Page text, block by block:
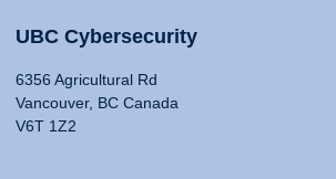
UBC Cybersecurity
6356 Agricultural Rd
Vancouver, BC Canada
V6T 1Z2